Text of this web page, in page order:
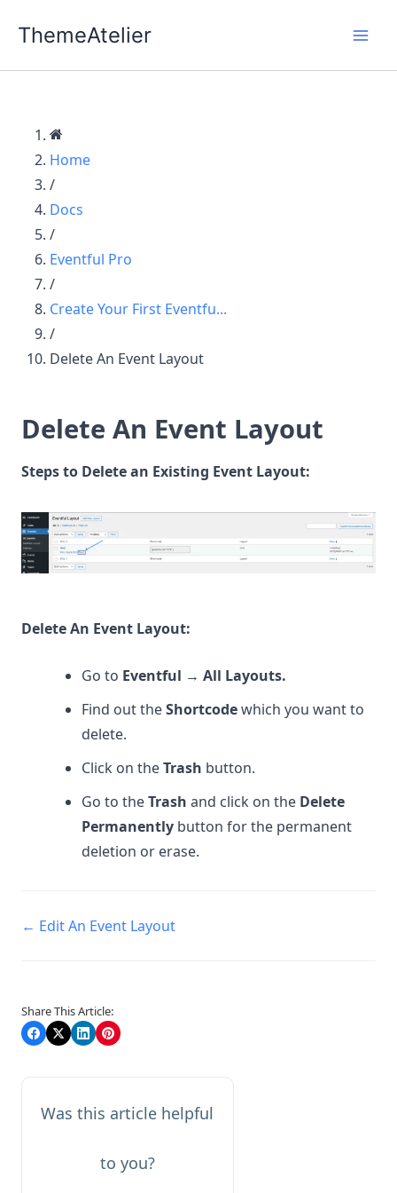
ThemeAtelier
Home
/
Docs
/
Eventful Pro
/
Create Your First Eventfu...
/
Delete An Event Layout
Delete An Event Layout
Steps to Delete an Existing Event Layout:
Delete An Event Layout:
Go to Eventful → All Layouts.
Find out theShortcodewhich you want to
delete.
Click on theTrash button.
Go to theTrash and click on the Delete
Permanently button for the permanent
deletion or erase.
Doc
← Edit An Event Layout
Share This Article:
Was this article helpful
to you?